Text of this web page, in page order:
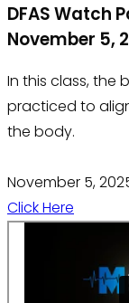
DFAS Watch
November 5,
In this class, the
practiced to
the body.
November 5,
Click Here